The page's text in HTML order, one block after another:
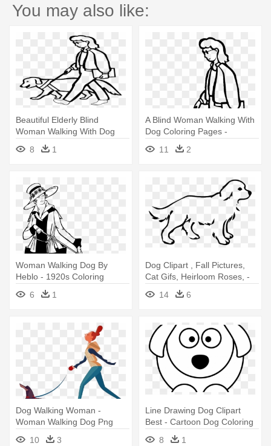
You may also like:
Beautiful Elderly Blind
Woman Walking With Dog
Coloring - Walking Dog
Coloring Page
8 1
A Blind Woman Walking With
Dog Coloring Pages -
Walking Dog Coloring Page
11 2
Woman Walking Dog By
Heblo - 1920s Coloring
6 1
Dog Clipart , Fall Pictures,
Cat Gifs, Heirloom Roses, -
Dog Coloring Pages
14 6
Dog Walking Woman -
Woman Walking Dog Png
10
3
Line Drawing Dog Clipart
Best - Cartoon Dog Coloring
8 1